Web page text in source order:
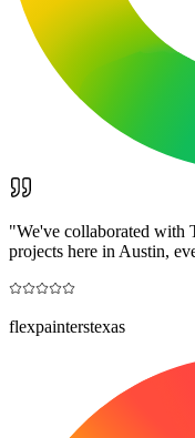
"We've collaborated with
projects here in Austin,
flexpainterstexas